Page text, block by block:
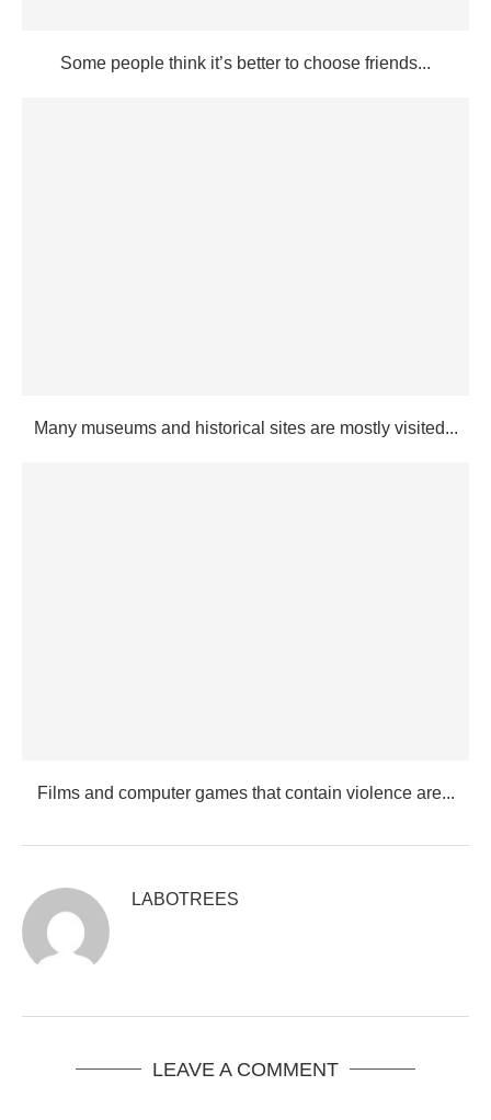
Some people think it’s better to choose friends...
Many museums and historical sites are mostly visited...
Films and computer games that contain violence are...
LABOTREES
LEAVE A COMMENT